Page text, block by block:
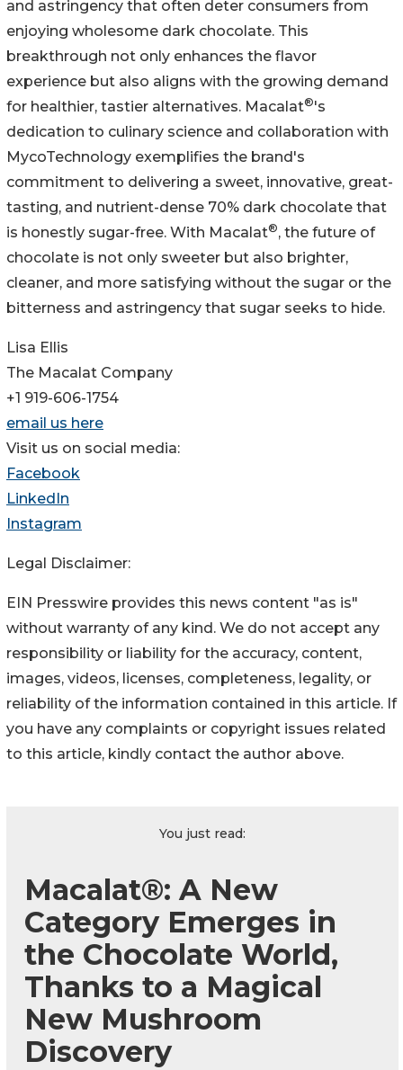
and astringency that often deter consumers from
enjoying wholesome dark chocolate. This
breakthrough not only enhances the flavor
experience but also aligns with the growing demand
for healthier, tastier alternatives. Macalat®'s
dedication to culinary science and collaboration with
MycoTechnology exemplifies the brand's
commitment to delivering a sweet, innovative, great-
tasting, and nutrient-dense 70% dark chocolate that
is honestly sugar-free. With Macalat®, the future of
chocolate is not only sweeter but also brighter,
cleaner, and more satisfying without the sugar or the
bitterness and astringency that sugar seeks to hide.
Lisa Ellis
The Macalat Company
+1 919-606-1754
email us here
Visit us on social media:
Facebook
LinkedIn
Instagram
Legal Disclaimer:
EIN Presswire provides this news content "as is"
without warranty of any kind. We do not accept any
responsibility or liability for the accuracy, content,
images, videos, licenses, completeness, legality, or
reliability of the information contained in this article. If
you have any complaints or copyright issues related
to this article, kindly contact the author above.
You just read:
Macalat®: A New
Category Emerges in
the Chocolate World,
Thanks to a Magical
New Mushroom
Discovery